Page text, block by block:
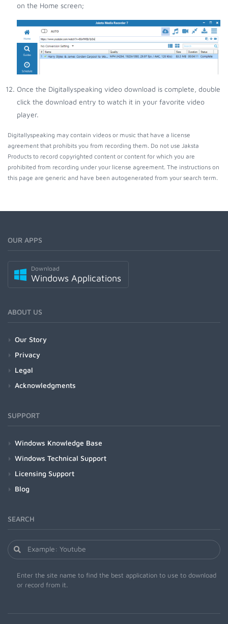
on the Home screen;
Once the Digitallyspeaking video download is complete, double
click the download entry to watch it in your favorite video
player.
Digitallyspeaking may contain videos or music that have a license
agreement that prohibits you from recording them. Do not use Jaksta
Products to record copyrighted content or content for which you are
prohibited from recording under your license agreement. The instructions on
this page are generic and have been autogenerated from your search term.
OUR APPS
Download
Windows Applications
ABOUT US
Our Story
Privacy
Legal
Acknowledgments
SUPPORT
Windows Knowledge Base
Windows Technical Support
Licensing Support
Blog
SEARCH
Enter the site name to find the best application to use to download
or record from it.